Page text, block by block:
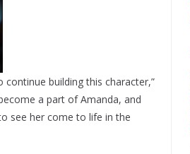
building this character,”
a part of Amanda, and
see her come to life in the